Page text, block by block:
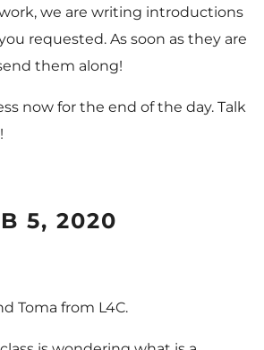
we are writing introductions
requested. As soon as they are
them along!
now for the end of the day. Talk
5, 2020
Toma from L4C.